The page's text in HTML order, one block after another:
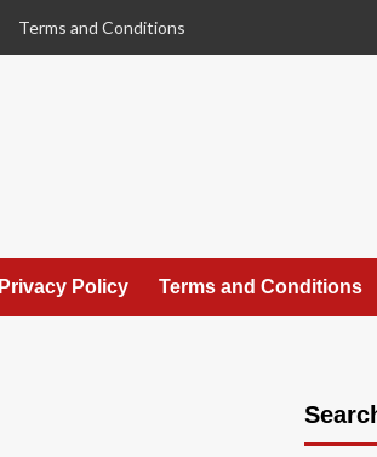
Terms and Conditions
Privacy Policy Terms and Conditions